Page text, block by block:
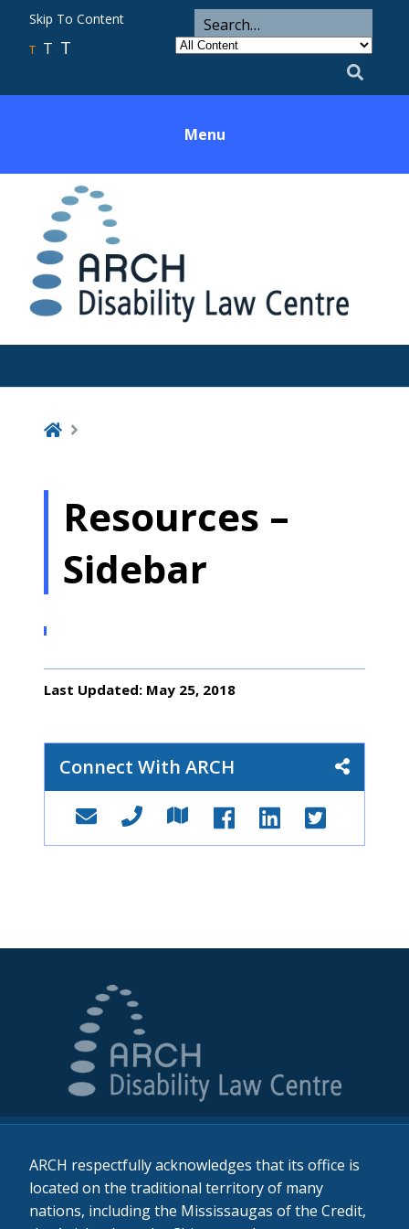
Skip To Content
T T T
ARCH
Search
Utility
Search
for
Category
Menu
Resources –
Sidebar
Last Updated: May 25, 2018
Connect With ARCH
ARCH respectfully acknowledges that its office is
located on the traditional territory of many
nations, including the Mississaugas of the Credit,